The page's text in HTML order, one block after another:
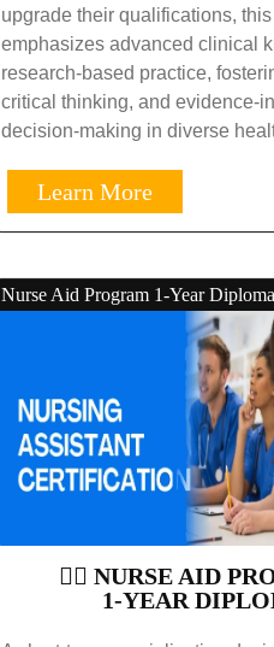
upgrade their qualifications,
emphasizes advanced clinical
research-based practice,
critical thinking, and evidence-
decision-making in diverse
Learn More
Nurse Aid Program 1-Year Diploma
🧑‍⚕️ NURSE AID
1-YEAR